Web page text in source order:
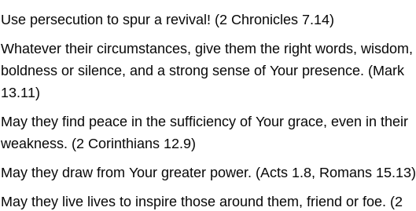
Use persecution to spur a revival! (2 Chronicles 7.14)
Whatever their circumstances, give them the right words, wisdom,
boldness or silence, and a strong sense of Your presence. (Mark
13.11)
May they find peace in the sufficiency of Your grace, even in their
weakness. (2 Corinthians 12.9)
May they draw from Your greater power. (Acts 1.8, Romans 15.13)
May they live lives to inspire those around them, friend or foe. (2